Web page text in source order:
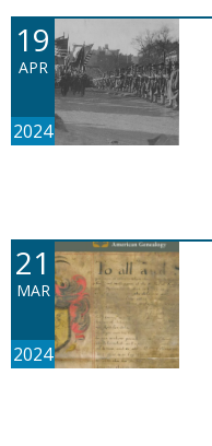
19
APR
2024
21
MAR
2024